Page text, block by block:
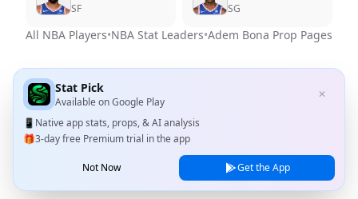
SF SG
All NBA Players•NBA Stat Leaders•Adem Bona Prop Pages
Stat Pick
Available onGoogle Play
✕
📱 Native app stats, props, & AI analysis
🎁3-day free Premium trial in the app
Not Now Get the App